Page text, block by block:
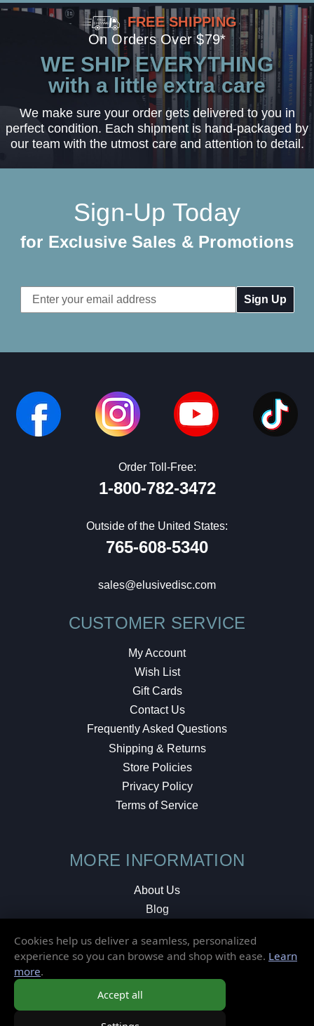
FREE SHIPPING
On Orders Over $79*
WE SHIP EVERYTHING
with a little extra care
We make sure your order gets delivered to you in
perfect condition. Each shipment is hand-packaged by
our team with the utmost care and attention to detail.
Sign-Up Today
for Exclusive Sales & Promotions
Email
Address
Order Toll-Free:
1-800-782-3472
Outside of the United States:
765-608-5340
sales@elusivedisc.com
CUSTOMER SERVICE
My Account
Wish List
Gift Cards
Contact Us
Frequently Asked Questions
Shipping & Returns
Store Policies
Privacy Policy
Terms of Service
MORE INFORMATION
About Us
Blog
Local Shop
© 2026 Elusive Disc. All Rights Reserved.
Cookies help us deliver a seamless, personalized
experience so you can browse and shop with ease. Learn
more.
Accept all